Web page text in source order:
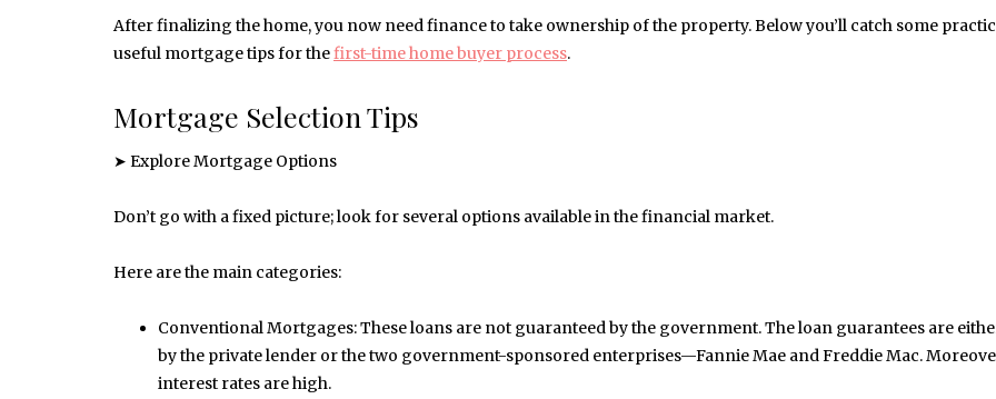
After finalizing the home, you now need finance to take ownership of the property. Below you’ll catch some
useful mortgage tips for thefirst-time home buyer process.
Mortgage Selection Tips
➤ Explore Mortgage Options
Don’t go with a fixed picture; look for several options available in the financial market.
Here are the main categories:
Conventional Mortgages: These loans are not guaranteed by the government. The loan guarantees are
by the private lender or the two government-sponsored enterprises—Fannie Mae and Freddie Mac.
interest rates are high.